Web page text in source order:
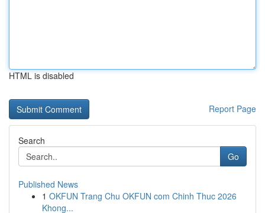
HTML is disabled
Report Page
Search
Go
Published News
1 OKFUN Trang Chu OKFUN com Chinh Thuc 2026
Khong...